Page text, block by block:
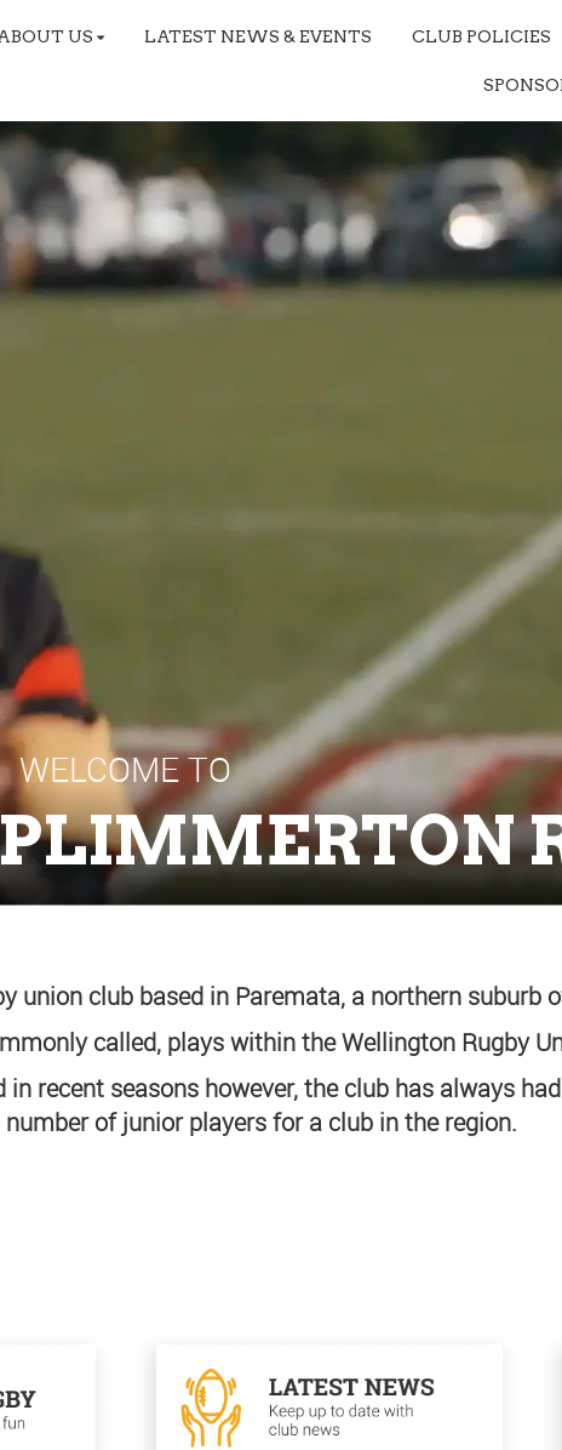
ABOUT US LATEST NEWS & EVENTS CLUB POLICIES
WELCOME TO
club based in Paremata, a northern suburb
called, plays within the Wellington Rugby
recent seasons however, the club has always
of junior players for a club in the region.